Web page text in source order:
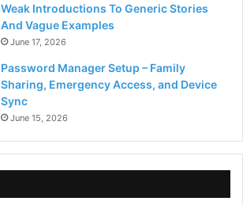
Weak Introductions To Generic Stories
And Vague Examples
June 17, 2026
Password Manager Setup – Family
Sharing, Emergency Access, and Device
Sync
June 15, 2026